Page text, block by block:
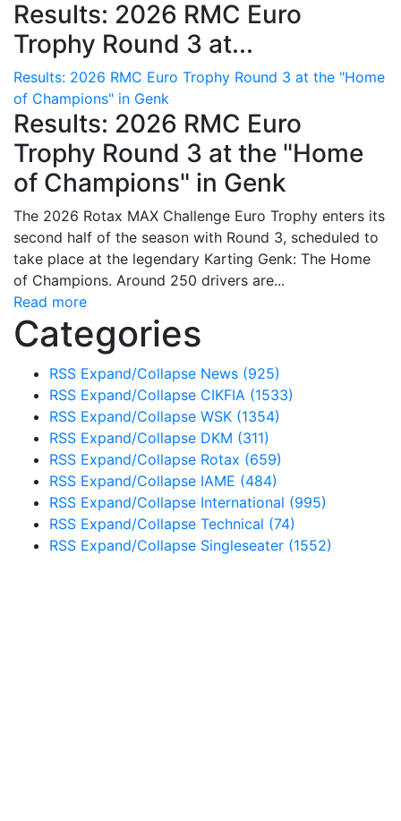
Results: 2026 RMC Euro
Trophy Round 3 at...
Results: 2026 RMC Euro Trophy Round 3 at the "Home
of Champions" in Genk
Results: 2026 RMC Euro
Trophy Round 3 at the "Home
of Champions" in Genk
The 2026 Rotax MAX Challenge Euro Trophy enters its
second half of the season with Round 3, scheduled to
take place at the legendary Karting Genk: The Home
of Champions. Around 250 drivers are...
Read more
Categories
RSS Expand/Collapse News (925)
RSS Expand/Collapse CIKFIA (1533)
RSS Expand/Collapse WSK (1354)
RSS Expand/Collapse DKM (311)
RSS Expand/Collapse Rotax (659)
RSS Expand/Collapse IAME (484)
RSS Expand/Collapse International (995)
RSS Expand/Collapse Technical (74)
RSS Expand/Collapse Singleseater (1552)